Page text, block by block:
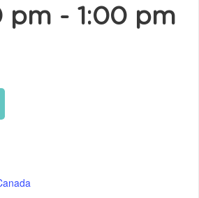
pm - 1:00 pm